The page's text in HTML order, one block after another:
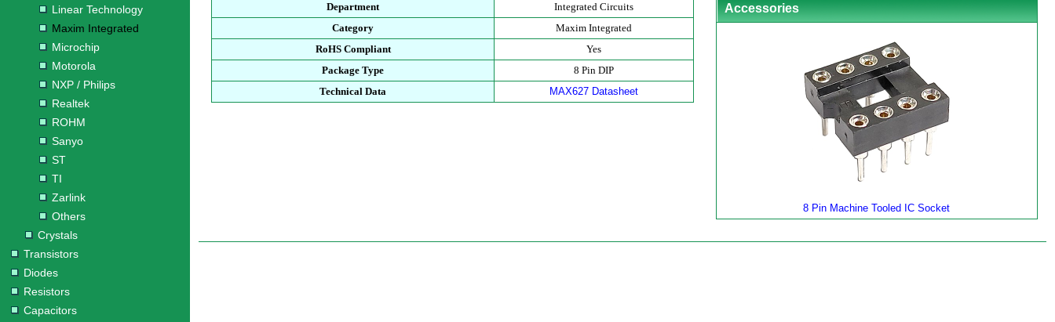
Linear Technology
Maxim Integrated
Microchip
Motorola
NXP / Philips
Realtek
ROHM
Sanyo
ST
TI
Zarlink
Others
Crystals
Transistors
Diodes
Resistors
Capacitors
Department
Integrated Circuits
Category
Maxim Integrated
RoHS Compliant
Yes
Package Type
8 Pin DIP
Technical Data
MAX627 Datasheet
Accessories
8 Pin Machine Tooled IC Socket